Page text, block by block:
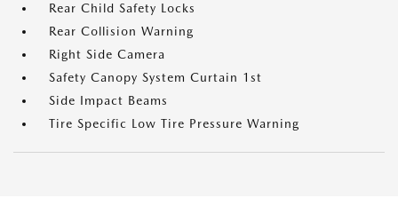
Rear Child Safety Locks
Rear Collision Warning
Right Side Camera
Safety Canopy System Curtain 1st
Side Impact Beams
Tire Specific Low Tire Pressure Warning